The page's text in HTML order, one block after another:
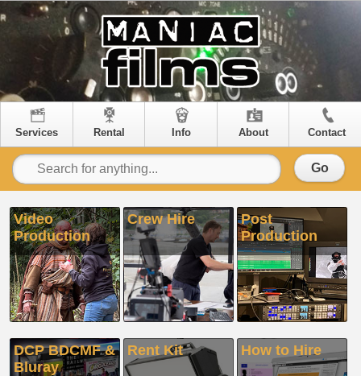
Services Rental Info About Contact
Go
Video
Production
Crew Hire
Post
Production
DCP BDCMF &
Bluray
Rent Kit How to Hire